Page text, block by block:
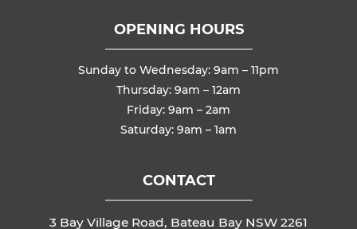
OPENING HOURS
Sunday to Wednesday: 9am – 11pm
Thursday: 9am – 12am
Friday: 9am – 2am
Saturday: 9am – 1am
CONTACT
3 Bay Village Road, Bateau Bay NSW 2261